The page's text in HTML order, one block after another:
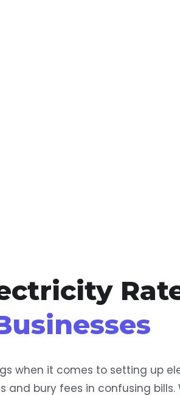
when it comes to setting up
and bury fees in confusing bills.